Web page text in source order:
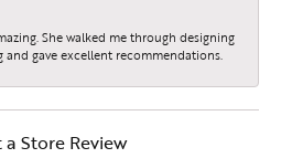
She walked me through designing
and gave excellent recommendations.
Store Review